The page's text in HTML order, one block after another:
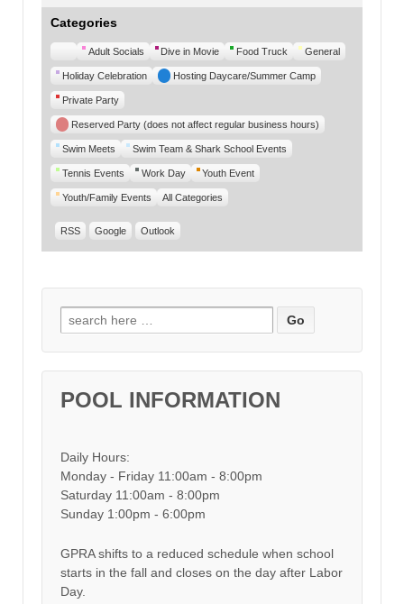
Categories
UntitledAdult Socials Dive in Movie Food Truck General
Holiday Celebration Hosting Daycare/Summer Camp
Private Party
Reserved Party (does not affect regular business hours)
Swim Meets Swim Team & Shark School Events
Tennis Events Work Day Youth Event
Youth/Family Events All Categories
RSS Google Outlook
Search for:
POOL INFORMATION
Daily Hours:
Monday - Friday 11:00am - 8:00pm
Saturday 11:00am - 8:00pm
Sunday 1:00pm - 6:00pm
GPRA shifts to a reduced schedule when school
starts in the fall and closes on the day after Labor
Day.